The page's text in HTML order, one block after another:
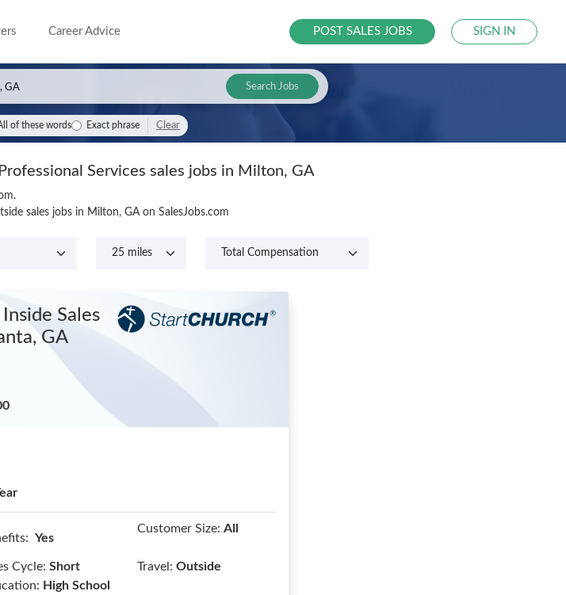
Career Advice POST SALES JOBS SIGN IN
Search Jobs
of these words Exact phrase Clear
Services sales jobs in Milton, GA
sales jobs in Milton, GA on SalesJobs.com
Sales
GA
Yes
Customer Size: All
Cycle: Short Travel: Outside
High School